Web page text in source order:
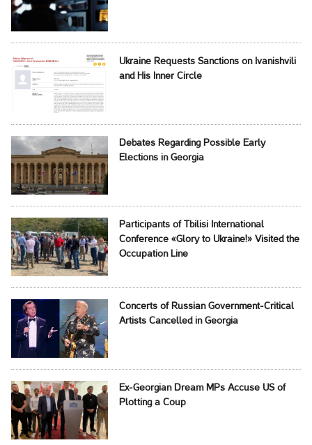
Ukraine Requests Sanctions on Ivanishvili
and His Inner Circle
Debates Regarding Possible Early
Elections in Georgia
Participants of Tbilisi International
Conference «Glory to Ukraine!» Visited the
Occupation Line
Concerts of Russian Government-Critical
Artists Cancelled in Georgia
Ex-Georgian Dream MPs Accuse US of
Plotting a Coup